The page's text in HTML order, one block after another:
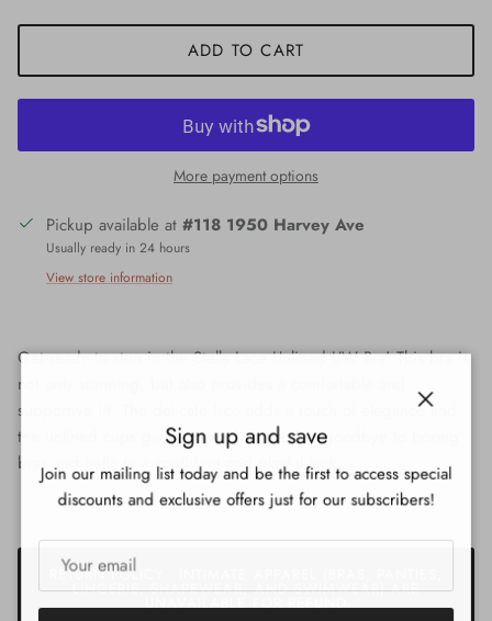
ADD TO CART
More payment options
Pickup available at #118 1950 Harvey Ave
Usually ready in 24 hours
View store information
Get ready to stun in the Stella Lace Unlined UW Bra! This bra is
not only stunning, but also provides a comfortable and
supportive fit. The delicate lace adds a touch of elegance and
the unlined cups give a natural shape. Say goodbye to boring
bras and hello to a confident and playful look.
RETURN POLICY - INTIMATE APPAREL (BRAS, PANTIES,
LINGERIE, SHAPEWEAR, AND SWIMWEAR) ARE
Sign up and save
Join our mailing list today and be the first to access special
discounts and exclusive offers just for our subscribers!